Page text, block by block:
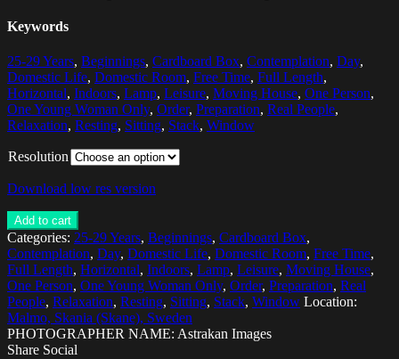
Keywords
25-29 Years, Beginnings, Cardboard Box, Contemplation, Day,
Domestic Life, Domestic Room, Free Time, Full Length,
Horizontal, Indoors, Lamp, Leisure, Moving House, One Person,
One Young Woman Only, Order, Preparation, Real People,
Relaxation, Resting, Sitting, Stack, Window
Resolution
Download low res version
Add to cart
Categories: 25-29 Years, Beginnings, Cardboard Box,
Contemplation, Day, Domestic Life, Domestic Room, Free Time,
Full Length, Horizontal, Indoors, Lamp, Leisure, Moving House,
One Person, One Young Woman Only, Order, Preparation, Real
People, Relaxation, Resting, Sitting, Stack, Window Location:
Malmo, Skania (Skane), Sweden
PHOTOGRAPHER NAME: Astrakan Images
Share Social